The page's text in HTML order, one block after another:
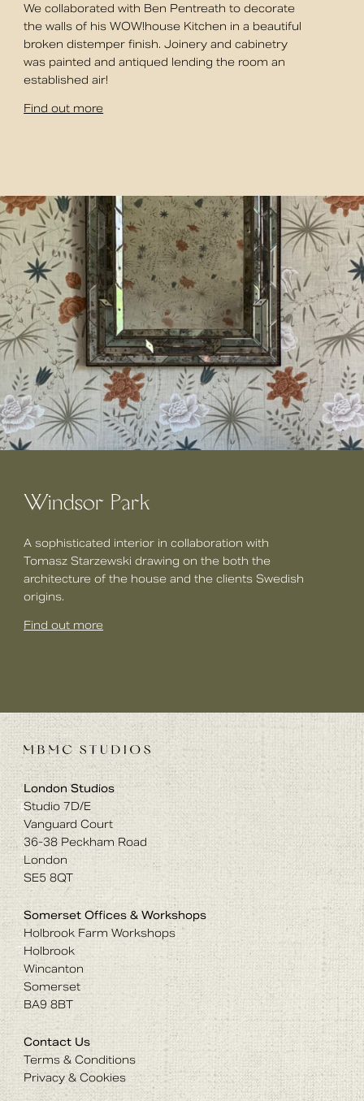
We collaborated with Ben Pentreath to decorate
the walls of his WOW!house Kitchen in a beautiful
broken distemper finish. Joinery and cabinetry
was painted and antiqued lending the room an
established air!
Find out more
Windsor Park
A sophisticated interior in collaboration with
Tomasz Starzewski drawing on the both the
architecture of the house and the clients Swedish
origins.
Find out more
London Studios
Studio 7D/E
Vanguard Court
36-38 Peckham Road
London
SE5 8QT
Somerset Offices & Workshops
Holbrook Farm Workshops
Holbrook
Wincanton
Somerset
BA9 8BT
Contact Us
Terms & Conditions
Privacy & Cookies